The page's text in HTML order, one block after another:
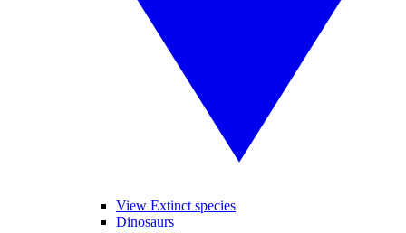
View Extinct species
Dinosaurs